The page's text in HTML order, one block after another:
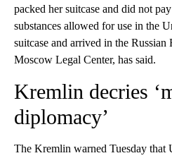
packed her suitcase and did not
substances allowed for use in the
suitcase and arrived in the
Moscow Legal Center, has said.
Kremlin decries
diplomacy’
The Kremlin warned Tuesday that